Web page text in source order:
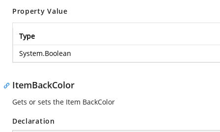
Property Value
Type
System.Boolean
ItemBackColor
Gets or sets the Item BackColor
Declaration